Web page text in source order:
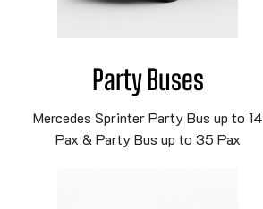
Party Buses
Mercedes Sprinter Party Bus up to 14
Pax & Party Bus up to 35 Pax